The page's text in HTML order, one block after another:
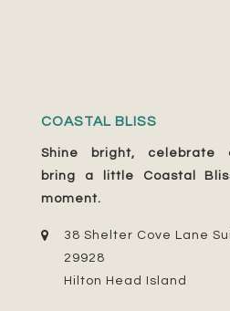
COASTAL BLISS
Shine bright, celebrate
bring a little Coastal
moment.
38 Shelter Cove Lane
29928
Hilton Head Island